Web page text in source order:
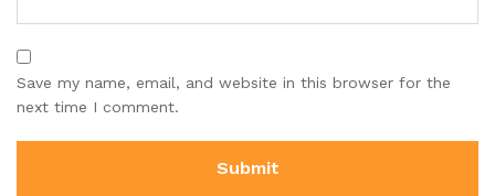
Save my name, email, and website in this browser for the
next time I comment.